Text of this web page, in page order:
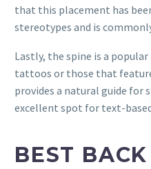
that this placement has
stereotypes and is
Lastly, the spine is a
tattoos or those that
provides a natural guide for
excellent spot for text-
BEST